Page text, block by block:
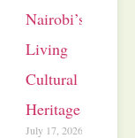
Nairobi’s
Living
Cultural
Heritage
July 17, 2026